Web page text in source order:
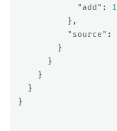
"add" :
1
},
"source" :
}
}
}
}
}